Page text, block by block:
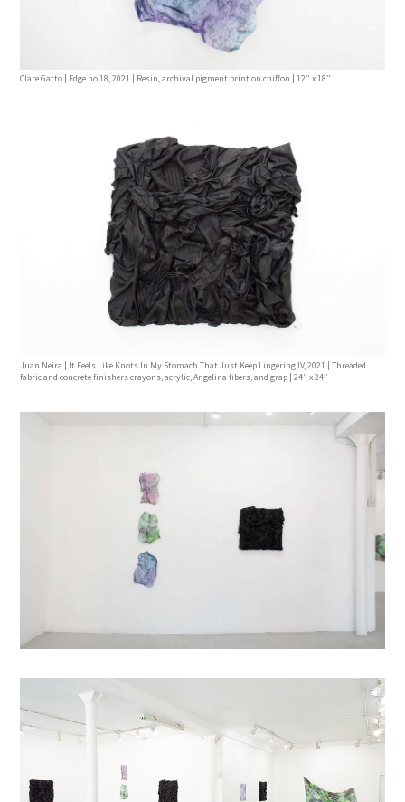
Clare Gatto | Edge no.18, 2021 | Resin, archival pigment print on chiffon | 12” x 18”
Juan Neira | It Feels Like Knots In My Stomach That Just Keep Lingering IV, 2021 | Threaded
fabric and concrete finishers crayons, acrylic, Angelina fibers, and grap | 24” x 24”